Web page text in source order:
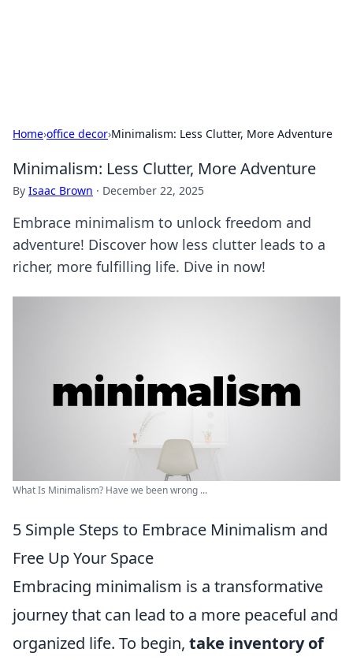
Home›office decor›Minimalism: Less Clutter, More Adventure
Minimalism: Less Clutter, More Adventure
By Isaac Brown · December 22, 2025
Embrace minimalism to unlock freedom and
adventure! Discover how less clutter leads to a
richer, more fulfilling life. Dive in now!
What Is Minimalism? Have we been wrong ...
5 Simple Steps to Embrace Minimalism and
Free Up Your Space
Embracing minimalism is a transformative
journey that can lead to a more peaceful and
organized life. To begin, take inventory of